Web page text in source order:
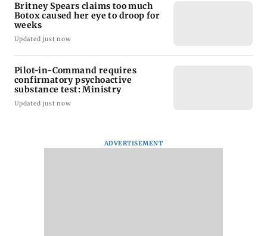
Britney Spears claims too much
Botox caused her eye to droop for
weeks
Updated just now
Pilot-in-Command requires
confirmatory psychoactive
substance test: Ministry
Updated just now
ADVERTISEMENT